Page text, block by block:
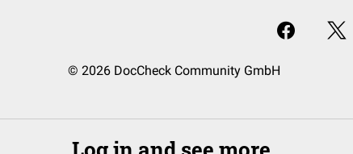
© 2026 DocCheck Community GmbH